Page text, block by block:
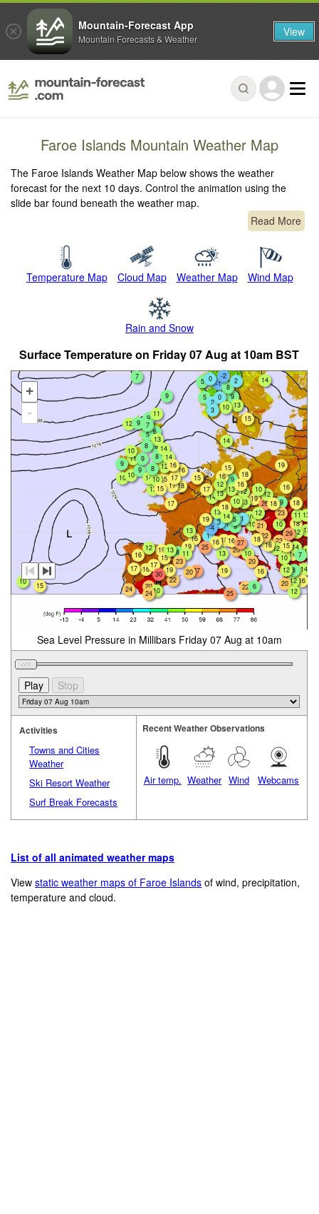
Faroe Islands Mountain Weather Map
The Faroe Islands Weather Map below shows the weather
forecast for the next 10 days. Control the animation using the
slide bar found beneath the weather map.
Read More
Temperature Map Cloud Map Weather Map Wind Map
Rain and Snow
Surface Temperature on Friday 07 Aug at 10am BST
+
-
22
19
16
20
8
14
14
16
6
5
1
18
18
15
19
23
12
12
11
9
9
13
10
18
9
15
9
9
11
16
3
16
25
19
1
27
14
13
12
9
-1
10
9
12
8
10
10
10
10
13
13
1
5
5
13
14
5
21
16
10
19
26
23
12
13
0
20
12
17
11
22
9
16
18
14
12
15
24
-4
16
17
19
16
13
22 6
20
16
16 27
20
10
8
10
7
9
14
12
10
17
13 25
19
15
10
13
10
15
12
30 20
11
19
13
15
23
18
9
2
8
12
17
7
24
8
13
9
7
12
10
-2
8
2
14
0
18
15
10
18
12
18
17
12
14
16
3
14
17
18
29
16
11
15
16
Sea Level Pressure in Millibars Friday 07 Aug at 10am
Activities
Towns and Cities
Weather
Ski Resort Weather
Surf Break Forecasts
Recent Weather Observations
Air temp. Weather Wind Webcams
List of all animated weather maps
Viewstatic weather maps of Faroe Islands of wind, precipitation,
temperature and cloud.
Mountain-Forecast App
Mountain Forecasts & Weather View